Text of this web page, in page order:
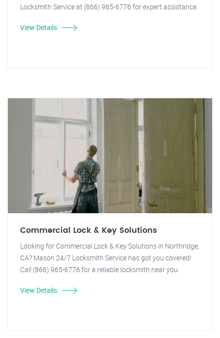
Locksmith Service at (866) 965-6776 for expert assistance.
View Details
Commercial Lock & Key Solutions
Looking for Commercial Lock & Key Solutions in Northridge,
CA? Mason 24/7 Locksmith Service has got you covered!
Call (866) 965-6776 for a reliable locksmith near you.
View Details